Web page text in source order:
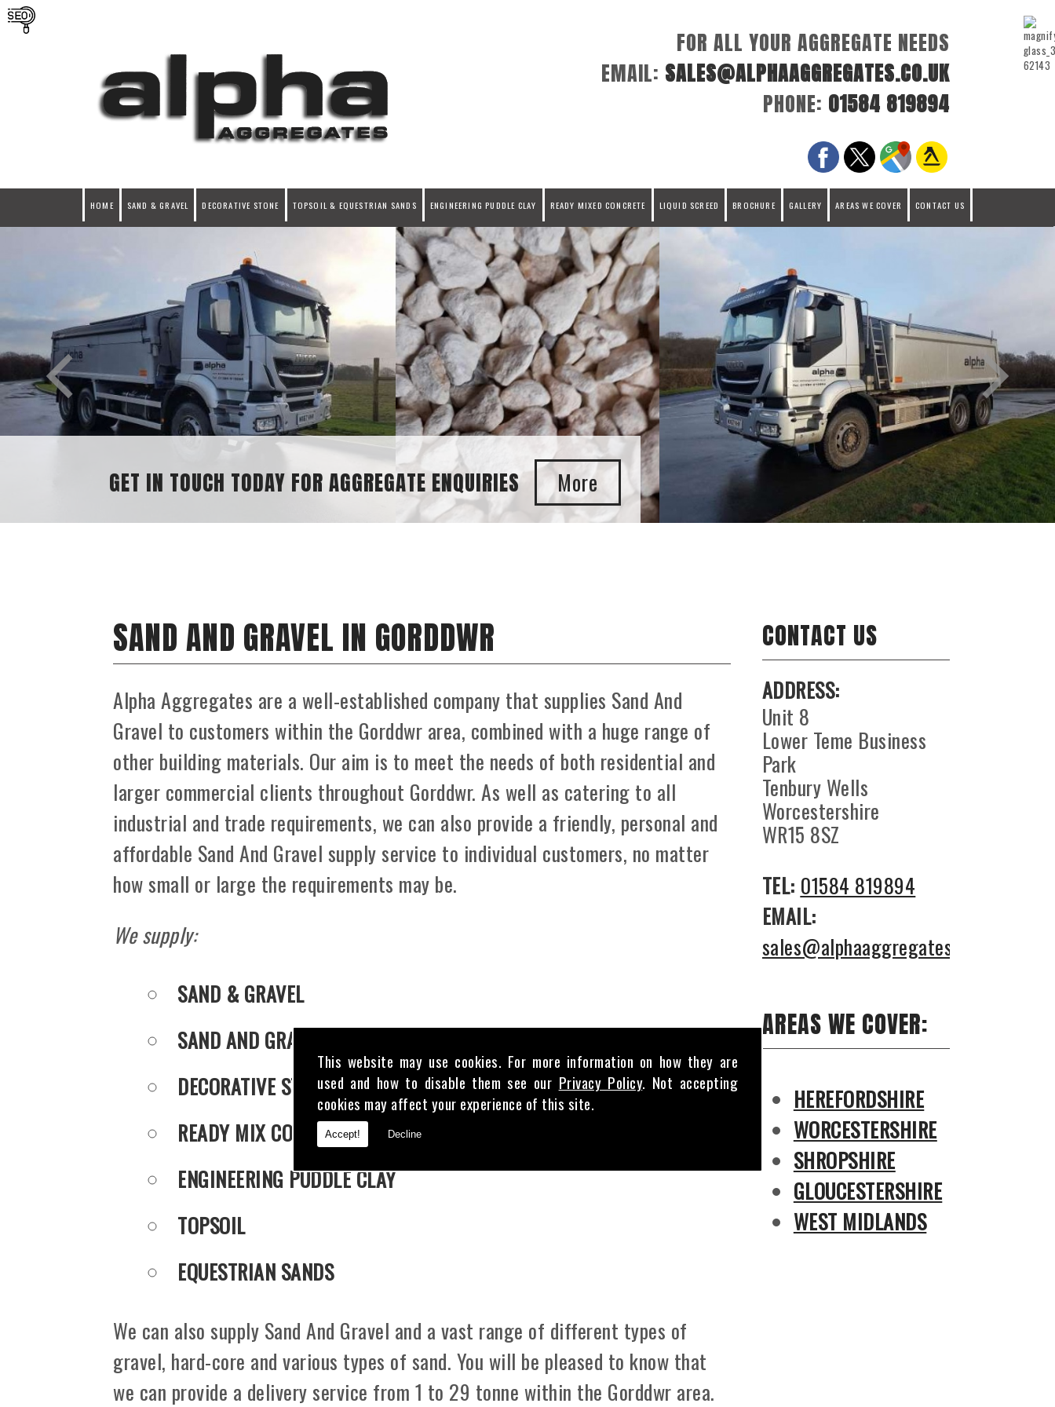
This website may use cookies. For more information on how they are
used and how to disable them see our Privacy Policy. Not accepting
cookies may affect your experience of this site.
Accept! Decline
FOR ALL YOUR AGGREGATE NEEDS
EMAIL: SALES@ALPHAAGGREGATES.CO.UK
PHONE: 01584 819894
HOME SAND & GRAVEL DECORATIVE STONE TOPSOIL & EQUESTRIAN SANDS ENGINEERING PUDDLE CLAY READY MIXED CONCRETE LIQUID SCREED BROCHURE GALLERY AREAS WE COVER CONTACT US
SAND AND GRAVEL SUPPLIES
CONTACT US
ADDRESS:
Unit 8
Lower Teme Business
Park
Tenbury Wells
Worcestershire
WR15 8SZ
TEL: 01584 819894
EMAIL:
sales@alphaaggregates.co.uk
AREAS WE COVER:
HEREFORDSHIRE
WORCESTERSHIRE
SHROPSHIRE
GLOUCESTERSHIRE
WEST MIDLANDS
SAND AND GRAVEL IN GORDDWR
Alpha Aggregates are a well-established company that supplies Sand And
Gravel to customers within the Gorddwr area, combined with a huge range of
other building materials. Our aim is to meet the needs of both residential and
larger commercial clients throughout Gorddwr. As well as catering to all
industrial and trade requirements, we can also provide a friendly, personal and
affordable Sand And Gravel supply service to individual customers, no matter
how small or large the requirements may be.
We supply:
SAND & GRAVEL
SAND AND GRAVEL
DECORATIVE STONE
READY MIX CONCRETE
ENGINEERING PUDDLE CLAY
TOPSOIL
EQUESTRIAN SANDS
We can also supply Sand And Gravel and a vast range of different types of
gravel, hard-core and various types of sand. You will be pleased to know that
we can provide a delivery service from 1 to 29 tonne within the Gorddwr area.